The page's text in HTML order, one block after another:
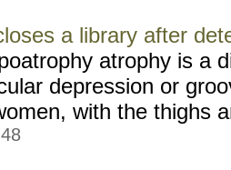
a library after
atrophy is a
depression or
with the thighs